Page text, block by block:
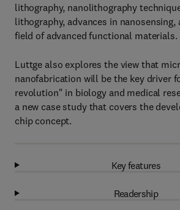
lithography, nanolithography
lithography, advances in nanosensing,
field of advanced functional materials.
Luttge also explores the view that
nanofabrication will be the key driver
revolution" in biology and medical
a new case study that covers the
chip concept.
Key features
Readership